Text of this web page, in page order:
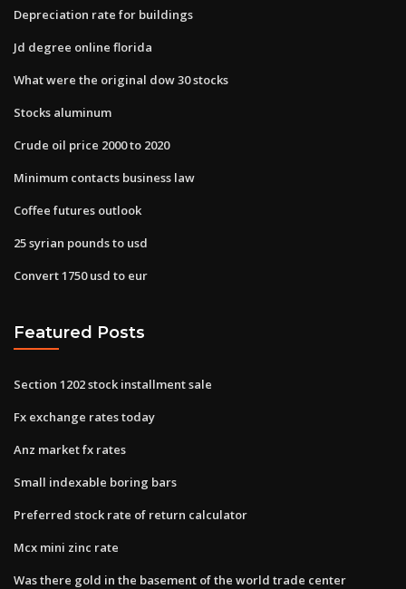
Depreciation rate for buildings
Jd degree online florida
What were the original dow 30 stocks
Stocks aluminum
Crude oil price 2000 to 2020
Minimum contacts business law
Coffee futures outlook
25 syrian pounds to usd
Convert 1750 usd to eur
Featured Posts
Section 1202 stock installment sale
Fx exchange rates today
Anz market fx rates
Small indexable boring bars
Preferred stock rate of return calculator
Mcx mini zinc rate
Was there gold in the basement of the world trade center